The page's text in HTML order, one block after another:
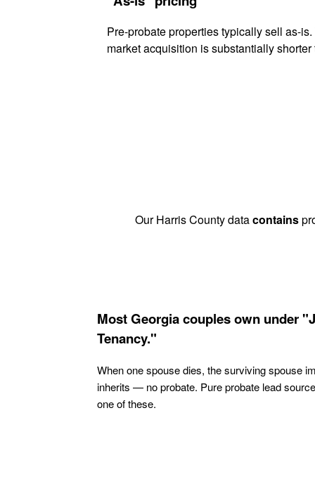
Pre-probate properties typically sell as-
market acquisition is substantially
Our Harris County datacontains
Most Georgia couples own under
Tenancy."
When one spouse dies, the surviving spouse
inherits — no probate. Pure probate lead
one of these.